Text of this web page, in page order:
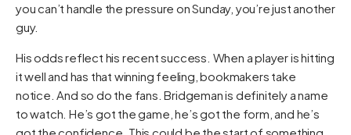
you can’t handle the pressure on Sunday, you’re just another
guy.
His odds reflect his recent success. When a player is hitting
it well and has that winning feeling, bookmakers take
notice. And so do the fans. Bridgeman is definitely a name
to watch. He’s got the game, he’s got the form, and he’s